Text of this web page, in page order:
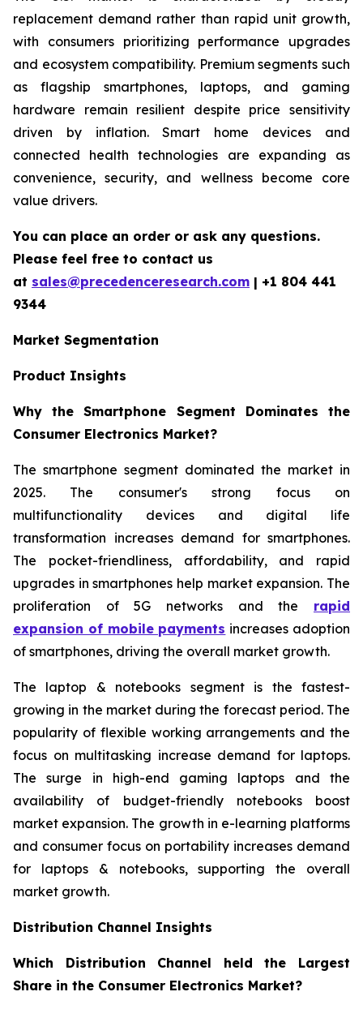
replacement demand rather than rapid unit growth,
with consumers prioritizing performance upgrades
and ecosystem compatibility. Premium segments such
as flagship smartphones, laptops, and gaming
hardware remain resilient despite price sensitivity
driven by inflation. Smart home devices and
connected health technologies are expanding as
convenience, security, and wellness become core
value drivers.
You can place an order or ask any questions.
Please feel free to contact us
at sales@precedenceresearch.com | +1 804 441
9344
Market Segmentation
Product Insights
Why the Smartphone Segment Dominates the
Consumer Electronics Market?
The smartphone segment dominated the market in
2025. The consumer's strong focus on
multifunctionality devices and digital life
transformation increases demand for smartphones.
The pocket-friendliness, affordability, and rapid
upgrades in smartphones help market expansion. The
proliferation of 5G networks and the rapid
expansion of mobile payments increases adoption
of smartphones, driving the overall market growth.
The laptop & notebooks segment is the fastest-
growing in the market during the forecast period. The
popularity of flexible working arrangements and the
focus on multitasking increase demand for laptops.
The surge in high-end gaming laptops and the
availability of budget-friendly notebooks boost
market expansion. The growth in e-learning platforms
and consumer focus on portability increases demand
for laptops & notebooks, supporting the overall
market growth.
Distribution Channel Insights
Which Distribution Channel held the Largest
Share in the Consumer Electronics Market?